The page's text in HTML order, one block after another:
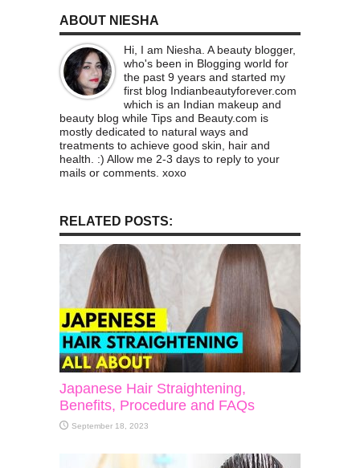
ABOUT NIESHA
Hi, I am Niesha. A beauty blogger,
who's been in Blogging world for
the past 9 years and started my
first blog Indianbeautyforever.com
which is an Indian makeup and
beauty blog while Tips and Beauty.com is
mostly dedicated to natural ways and
treatments to achieve good skin, hair and
health. :) Allow me 2-3 days to reply to your
mails or comments. xoxo
RELATED POSTS:
Japanese Hair Straightening,
Benefits, Procedure and FAQs
September 18, 2023